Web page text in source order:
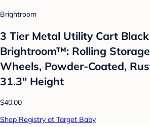
Brightroom
3 Tier Metal Utility Cart
Brightroom™: Rolling
Wheels, Powder-Coated,
31.3" Height
$40.00
Shop Registry at Target Baby